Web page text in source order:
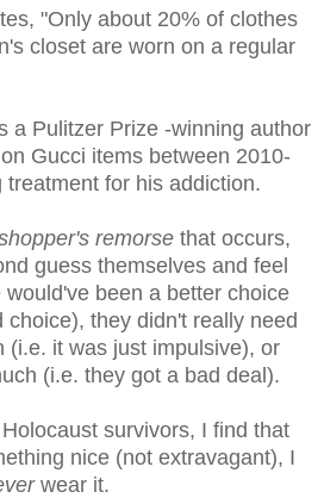
"Only about 20% of clothes
closet are worn on a regular
a Pulitzer Prize -winning author
Gucci items between 2010-
for his addiction.
remorse that occurs,
guess themselves and feel
been a better choice
choice), they didn't really need
(i.e. it was just impulsive), or
(i.e. they got a bad deal).
survivors, I find that
nice (not extravagant), I
wear it.